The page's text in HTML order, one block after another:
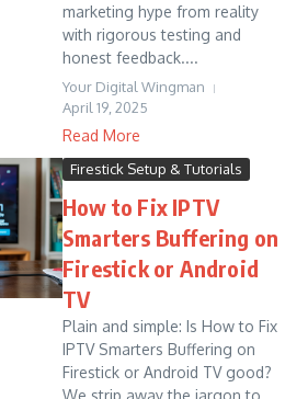
marketing hype from reality
with rigorous testing and
honest feedback....
Your Digital Wingman
April 19, 2025
Read More
Firestick Setup & Tutorials
How to Fix IPTV
Smarters Buffering on
Firestick or Android
TV
Plain and simple: Is How to Fix
IPTV Smarters Buffering on
Firestick or Android TV good?